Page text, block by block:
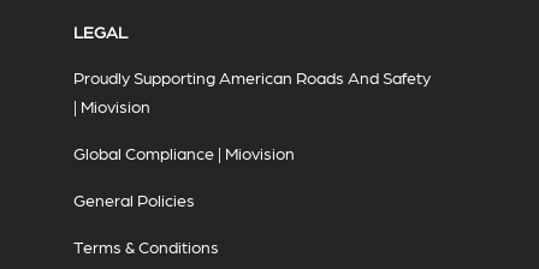
LEGAL
Proudly Supporting American Roads And Safety
| Miovision
Global Compliance | Miovision
General Policies
Terms & Conditions